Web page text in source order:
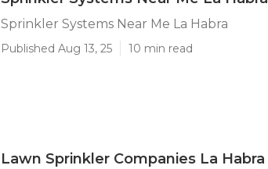
Sprinkler Systems Near Me La Habra
Published Aug 13, 25 10 min read
Lawn Sprinkler Companies La Habra